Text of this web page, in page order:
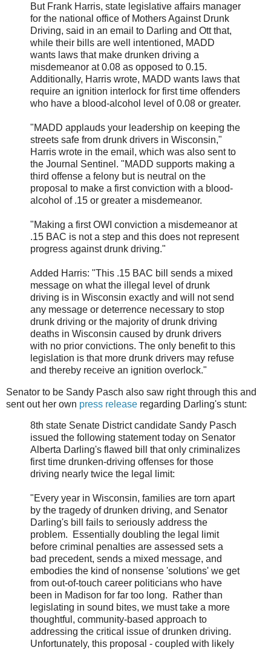
But Frank Harris, state legislative affairs manager
for the national office of Mothers Against Drunk
Driving, said in an email to Darling and Ott that,
while their bills are well intentioned, MADD
wants laws that make drunken driving a
misdemeanor at 0.08 as opposed to 0.15.
Additionally, Harris wrote, MADD wants laws that
require an ignition interlock for first time offenders
who have a blood-alcohol level of 0.08 or greater.
"MADD applauds your leadership on keeping the
streets safe from drunk drivers in Wisconsin,"
Harris wrote in the email, which was also sent to
the Journal Sentinel. "MADD supports making a
third offense a felony but is neutral on the
proposal to make a first conviction with a blood-
alcohol of .15 or greater a misdemeanor.
"Making a first OWI conviction a misdemeanor at
.15 BAC is not a step and this does not represent
progress against drunk driving."
Added Harris: "This .15 BAC bill sends a mixed
message on what the illegal level of drunk
driving is in Wisconsin exactly and will not send
any message or deterrence necessary to stop
drunk driving or the majority of drunk driving
deaths in Wisconsin caused by drunk drivers
with no prior convictions. The only benefit to this
legislation is that more drunk drivers may refuse
and thereby receive an ignition overlock."
Senator to be Sandy Pasch also saw right through this and
sent out her own press release regarding Darling's stunt:
8th state Senate District candidate Sandy Pasch
issued the following statement today on Senator
Alberta Darling's flawed bill that only criminalizes
first time drunken-driving offenses for those
driving nearly twice the legal limit:
"Every year in Wisconsin, families are torn apart
by the tragedy of drunken driving, and Senator
Darling's bill fails to seriously address the
problem. Essentially doubling the legal limit
before criminal penalties are assessed sets a
bad precedent, sends a mixed message, and
embodies the kind of nonsense 'solutions' we get
from out-of-touch career politicians who have
been in Madison for far too long. Rather than
legislating in sound bites, we must take a more
thoughtful, community-based approach to
addressing the critical issue of drunken driving.
Unfortunately, this proposal - coupled with likely